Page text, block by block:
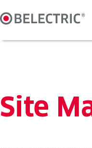
to
Site